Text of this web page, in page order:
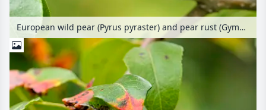
European wild pear (Pyrus pyraster) and pear rust (Gymnosporangium fuscum syn. Gymnosporangium sabinae)